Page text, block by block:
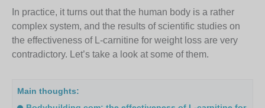
In practice, it turns out that the human body is a rather
complex system, and the results of scientific studies on
the effectiveness of L-carnitine for weight loss are very
contradictory. Let’s take a look at some of them.
Main thoughts: